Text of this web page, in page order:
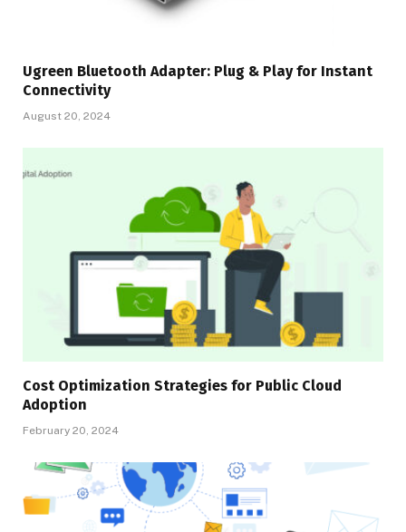
Ugreen Bluetooth Adapter: Plug & Play for Instant
Connectivity
August 20, 2024
Cost Optimization Strategies for Public Cloud
Adoption
February 20, 2024